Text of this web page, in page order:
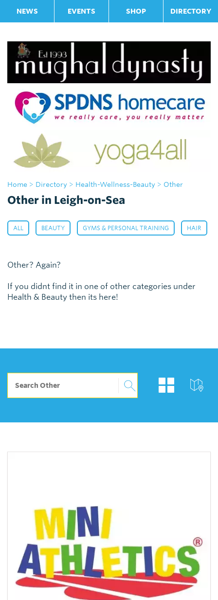
NEWS EVENTS SHOP DIRECTORY
Home > Directory > Health-Wellness-Beauty > Other
Other in Leigh-on-Sea
ALL BEAUTY GYMS & PERSONAL TRAINING HAIR
Other? Again?
If you didnt find it in one of other categories under
Health & Beauty then its here!